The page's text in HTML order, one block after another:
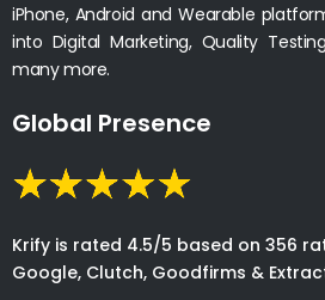
iPhone, Android and Wearable
into Digital Marketing, Quality
many more.
Global Presence
Krify is rated 4.5/5 based on 356
Google, Clutch, Goodfirms &